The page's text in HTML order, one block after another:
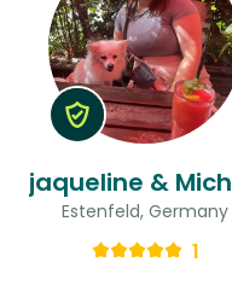
Estenfeld, Germany
1